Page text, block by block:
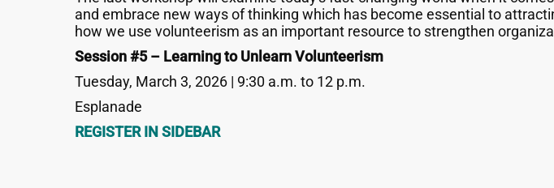
and embrace new ways of thinking which has become essential to
how we use volunteerism as an important resource to strengthen
Session #5 – Learning to Unlearn Volunteerism
Tuesday, March 3, 2026 | 9:30 a.m. to 12 p.m.
Esplanade
REGISTER IN SIDEBAR